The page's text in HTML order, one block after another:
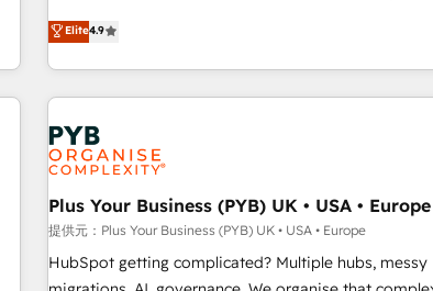
processes. 🔹 Trusted by Industry Leaders With an average
rating of 4.9/5 and a proven track record of business
Solutions Partner for businesses ready to migrate,
replatform, and scale smarter. We specialize in high-
CRM and CMS migrations and onboarding from
like Salesforce, NetSuite, Zoho, Pardot, Marketo,
Dynamics, Wix, WordPress and legacy CRMs, turning
fragmented systems into unified, growth-ready
architectures that accelerate revenue operations and
performance. - Multi-object CRM migration, cleanup, and
implementation. - Pre-built and custom integrations
your full tech stack. - Custom object setup, CMS
full-funnel automation. - Dashboards, lifecycle
Elite4.9
Plus Your Business (PYB) UK • USA • Europe
提供元：Plus Your Business (PYB) UK • USA • Europe
HubSpot getting complicated? Multiple hubs, messy